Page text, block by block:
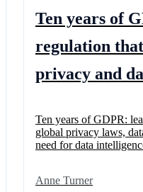
Ten years of
regulation
privacy and
Ten years of GDPR:
global privacy laws,
need for data
Anne Turner